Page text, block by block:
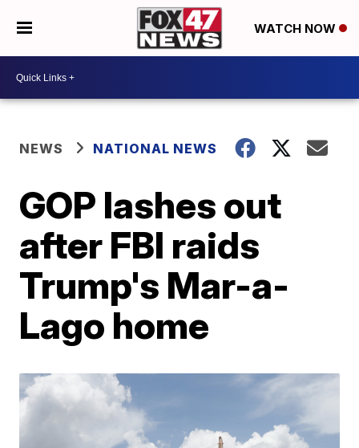
WATCH NOW
NEWS NATIONAL NEWS
GOP lashes out
after FBI raids
Trump's Mar-a-
Lago home